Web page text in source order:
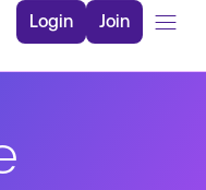
Login Join